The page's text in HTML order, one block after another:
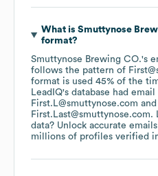
What is Smuttynose
format?
Smuttynose Brewing CO.'s
follows the pattern of
format is used 45% of the
LeadIQ's database had
First.L@smuttynose.com
First.Last@smuttynose.com.
data? Unlock accurate
millions of profiles verified